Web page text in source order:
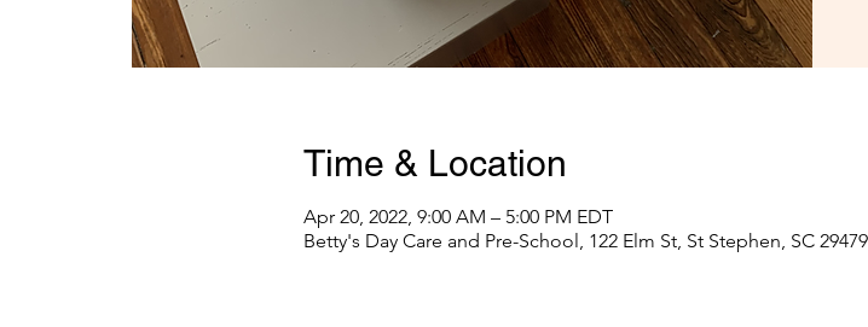
Time & Location
Apr 20, 2022, 9:00 AM – 5:00 PM EDT
Betty's Day Care and Pre-School, 122 Elm St, St Stephen, SC